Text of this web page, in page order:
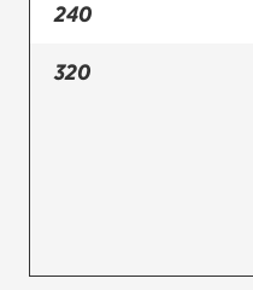
Cooper
Firestone
240
320